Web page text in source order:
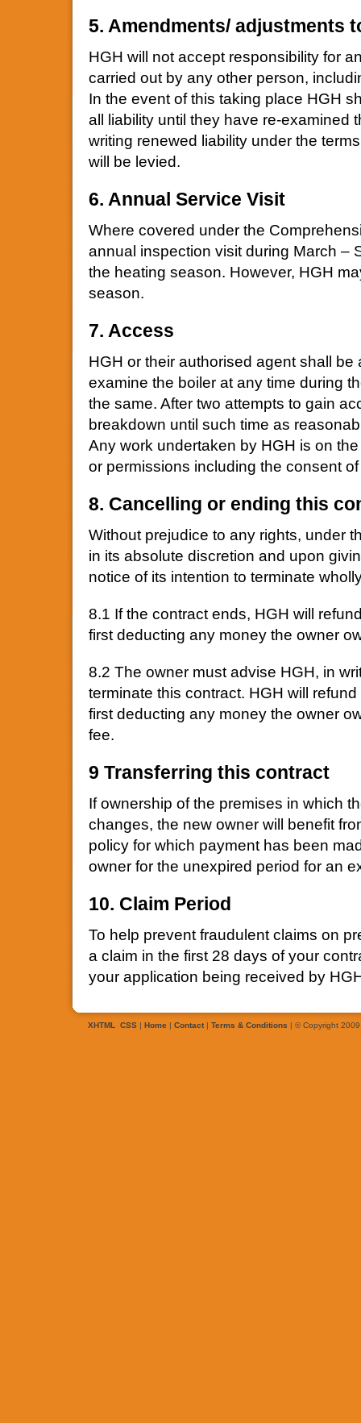
5. Amendments/ adjustments
HGH will not accept responsibility for
carried out by any other person,
In the event of this taking place HGH
all liability until they have re-examined
writing renewed liability under the
will be levied.
6. Annual Service Visit
Where covered under the
annual inspection visit during March –
the heating season. However, HGH
season.
7. Access
HGH or their authorised agent shall
examine the boiler at any time during
the same. After two attempts to gain
breakdown until such time as
Any work undertaken by HGH is on
or permissions including the consent
8. Cancelling or ending this
Without prejudice to any rights, under
in its absolute discretion and upon
notice of its intention to terminate
8.1 If the contract ends, HGH will
first deducting any money the owner
8.2 The owner must advise HGH, in
terminate this contract. HGH will
first deducting any money the owner
fee.
9 Transferring this contract
If ownership of the premises in which
changes, the new owner will benefit
policy for which payment has been
owner for the unexpired period for an
10. Claim Period
To help prevent fraudulent claims on
a claim in the first 28 days of your
your application being received by
XHTML CSS | Home | Contact| Terms & Conditions | © Copyright